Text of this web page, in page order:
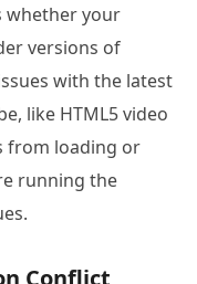
whether your
versions of
with the latest
like HTML5 video
from loading or
running the
Conflict